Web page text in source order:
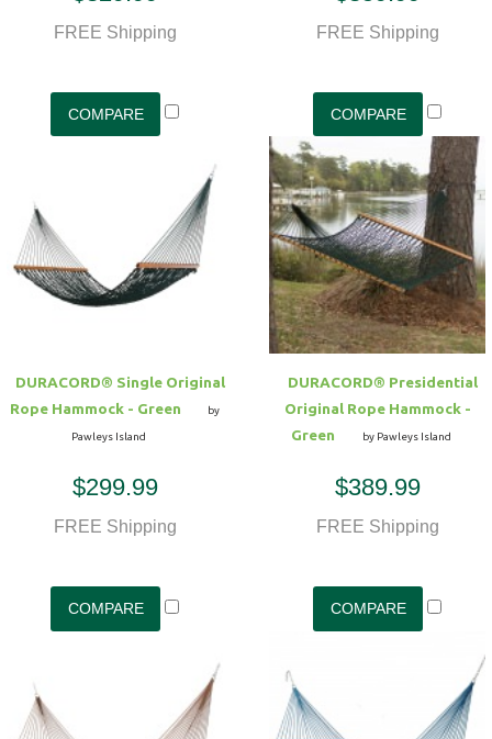
FREE Shipping FREE Shipping
DURACORD® Single Original
Rope Hammock - Green
by
Pawleys Island
$299.99
FREE Shipping
DURACORD® Presidential
Original Rope Hammock -
Green
by Pawleys Island
$389.99
FREE Shipping